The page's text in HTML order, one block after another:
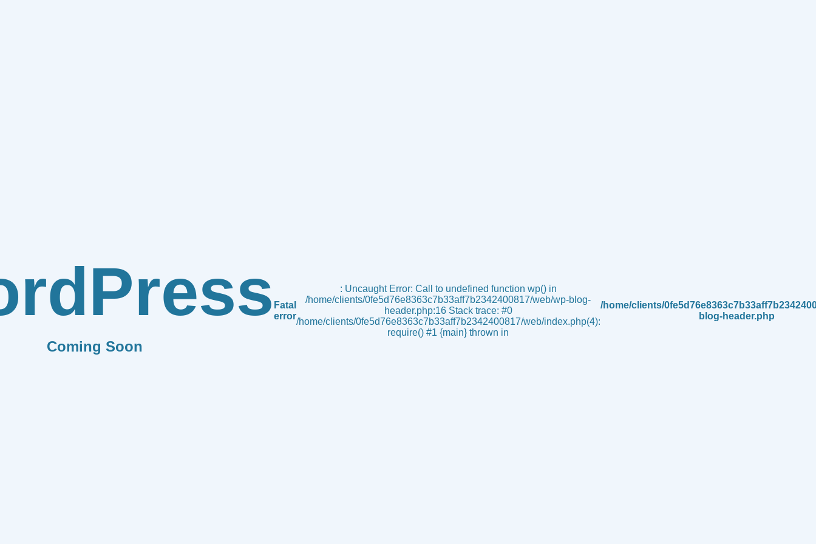
Coming Soon
Fatal
error
: Uncaught Error: Call to undefined function wp() in
/home/clients/0fe5d76e8363c7b33aff7b2342400817/web/wp-blog-
header.php:16 Stack trace: #0
/home/clients/0fe5d76e8363c7b33aff7b2342400817/web/index.php(4):
require() #1 {main} thrown in
/home/clients/
blog-header.php